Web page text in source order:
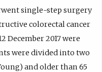
single-step surgery
colorectal cancer
December 2017 were
were divided into two
and older than 65